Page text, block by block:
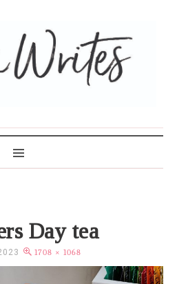
Day tea
1708 × 1068